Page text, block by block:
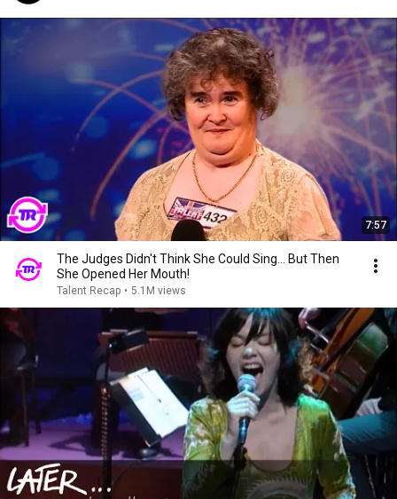
7:57
The Judges Didn't Think She Could Sing... But Then
She Opened Her Mouth!
Talent Recap • 5.1M views